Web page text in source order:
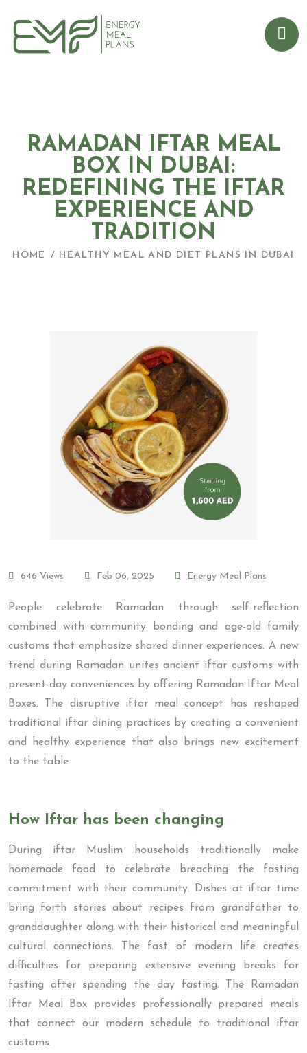
RAMADAN IFTAR MEAL
BOX IN DUBAI:
REDEFINING THE IFTAR
EXPERIENCE AND
TRADITION
HOME HEALTHY MEAL AND DIET PLANS IN DUBAI
646 Views Feb 06, 2025 Energy Meal Plans
People celebrate Ramadan through self-reflection
combined with community bonding and age-old family
customs that emphasize shared dinner experiences. A new
trend during Ramadan unites ancient iftar customs with
present-day conveniences by offering Ramadan Iftar Meal
Boxes. The disruptive iftar meal concept has reshaped
traditional iftar dining practices by creating a convenient
and healthy experience that also brings new excitement
to the table.
How Iftar has been changing
During iftar Muslim households traditionally make
homemade food to celebrate breaching the fasting
commitment with their community. Dishes at iftar time
bring forth stories about recipes from grandfather to
granddaughter along with their historical and meaningful
cultural connections. The fast of modern life creates
difficulties for preparing extensive evening breaks for
fasting after spending the day fasting. The Ramadan
Iftar Meal Box provides professionally prepared meals
that connect our modern schedule to traditional iftar
customs.